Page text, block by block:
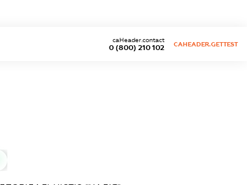
0 (800) 210 102
caHeader.contact
CAHEADER.GETTEST